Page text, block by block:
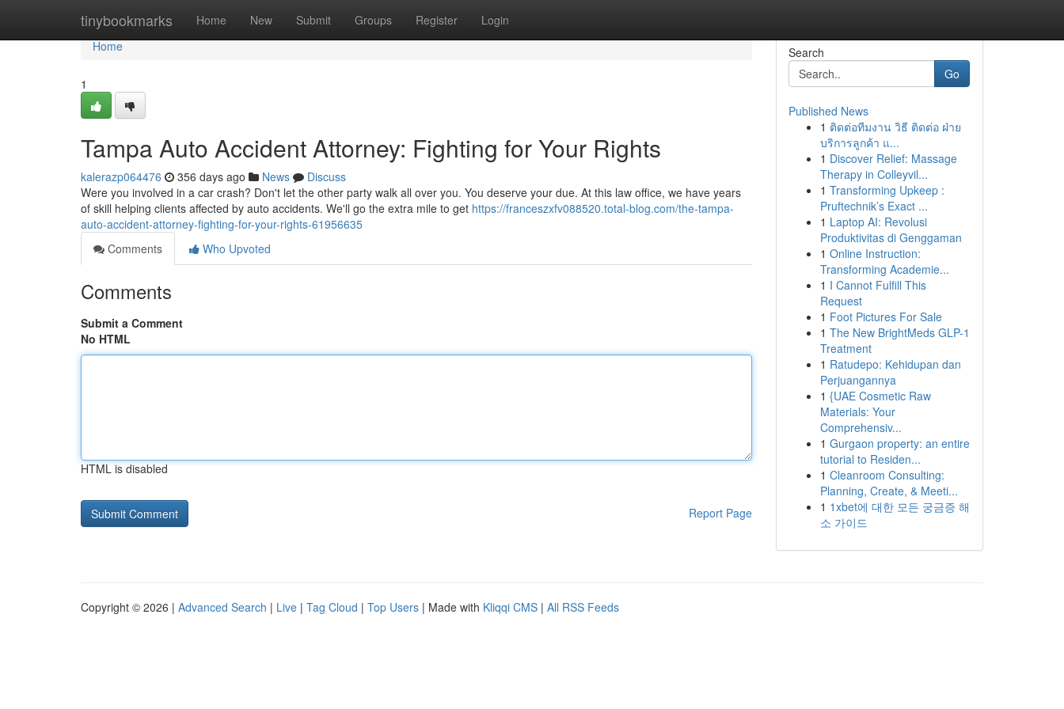
tinybookmarks Home New Submit Groups Register Login
Home
Home
1
Tampa Auto Accident Attorney: Fighting for Your Rights
kalerazp064476 356 days ago News
Discuss
Were you involved in a car crash? Don't let the other party walk all over you. You deserve your due. At this law office, we have years
of skill helping clients affected by auto accidents. We'll go the extra mile to get https://franceszxfv088520.total-blog.com/the-tampa-
auto-accident-attorney-fighting-for-your-rights-61956635
Comments
Who Upvoted
Comments
Submit a Comment
No HTML
HTML is disabled
Report Page
Search
Go
Published News
1 ติดต่อทีมงาน วิธี ติดต่อ ฝ่าย
บริการลูกค้า แ...
1 Discover Relief: Massage
Therapy in Colleyvil...
1 Transforming Upkeep :
Pruftechnik’s Exact ...
1 Laptop AI: Revolusi
Produktivitas di Genggaman
1 Online Instruction:
Transforming Academie...
1 I Cannot Fulfill This
Request
1 Foot Pictures For Sale
1 The New BrightMeds GLP-1
Treatment
1 Ratudepo: Kehidupan dan
Perjuangannya
1 {UAE Cosmetic Raw
Materials: Your
Comprehensiv...
1 Gurgaon property: an entire
tutorial to Residen...
1 Cleanroom Consulting:
Planning, Create, & Meeti...
1 1xbet에 대한 모든 궁금증 해
소 가이드
Copyright © 2026 | Advanced Search | Live | Tag Cloud | Top Users | Made with Kliqqi CMS | All RSS Feeds